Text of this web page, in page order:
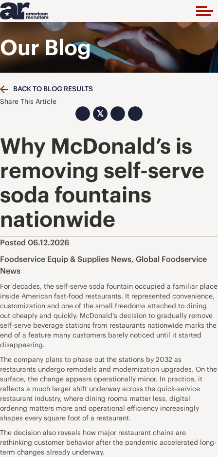
Our Blog
BACK TO BLOG RESULTS
Share This Article
𝕏
Why McDonald’s is
removing self-serve
soda fountains
nationwide
Posted 06.12.2026
Foodservice Equip & Supplies News, Global Foodservice
News
For decades, the self-serve soda fountain occupied a familiar place
inside American fast-food restaurants. It represented convenience,
customization and one of the small freedoms attached to dining
out cheaply and quickly. McDonald’s decision to gradually remove
self-serve beverage stations from restaurants nationwide marks the
end of a feature many customers barely noticed until it started
disappearing.
The company plans to phase out the stations by 2032 as
restaurants undergo remodels and modernization upgrades. On the
surface, the change appears operationally minor. In practice, it
reflects a much larger shift underway across the quick-service
restaurant industry, where dining rooms matter less, digital
ordering matters more and operational efficiency increasingly
shapes every square foot of a restaurant.
The decision also reveals how major restaurant chains are
rethinking customer behavior after the pandemic accelerated long-
term changes already underway.